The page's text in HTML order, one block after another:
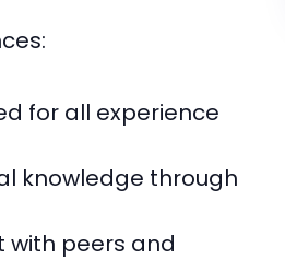
for all experience
knowledge through
with peers and